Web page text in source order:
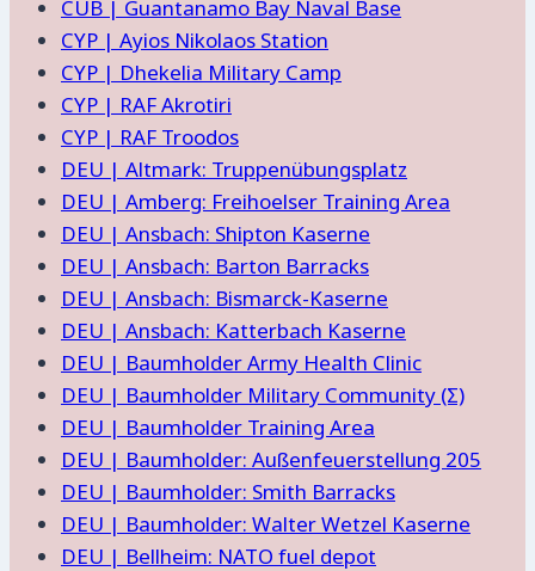
CUB | Guantanamo Bay Naval Base
CYP | Ayios Nikolaos Station
CYP | Dhekelia Military Camp
CYP | RAF Akrotiri
CYP | RAF Troodos
DEU | Altmark: Truppenübungsplatz
DEU | Amberg: Freihoelser Training Area
DEU | Ansbach: Shipton Kaserne
DEU | Ansbach: Barton Barracks
DEU | Ansbach: Bismarck-Kaserne
DEU | Ansbach: Katterbach Kaserne
DEU | Baumholder Army Health Clinic
DEU | Baumholder Military Community (Σ)
DEU | Baumholder Training Area
DEU | Baumholder: Außenfeuerstellung 205
DEU | Baumholder: Smith Barracks
DEU | Baumholder: Walter Wetzel Kaserne
DEU | Bellheim: NATO fuel depot